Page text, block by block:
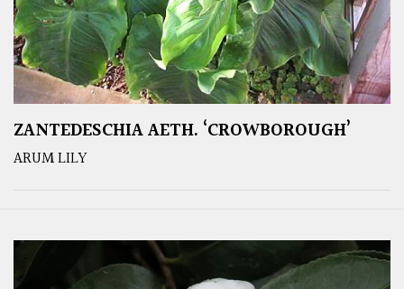
ZANTEDESCHIA AETH. ‘CROWBOROUGH’
ARUM LILY